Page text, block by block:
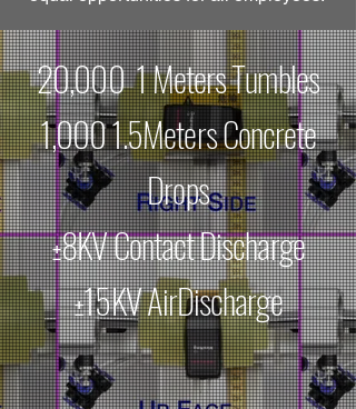
20,000 1 Meters Tumbles
1,000 1.5Meters Concrete
Drops
±8KV Contact Discharge
±15KV AirDischarge